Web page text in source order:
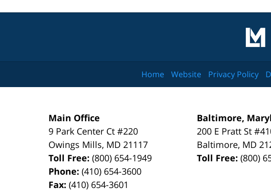
Main Office
9 Park Center Ct #220
Owings Mills, MD 21117
Toll Free:(800) 654-1949
Phone:(410) 654-3600
Fax:(410) 654-3601
Baltimore,
200 E Pratt St
Baltimore, MD
Toll Free:(800)
Home Website Privacy Policy